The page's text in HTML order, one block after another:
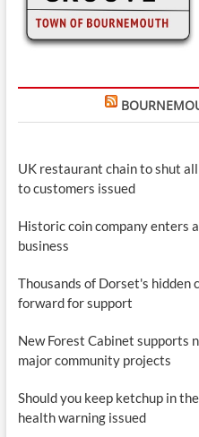
UK restaurant chain to shut
to customers issued
Historic coin company enters
business
Thousands of Dorset's hidden
forward for support
New Forest Cabinet supports
major community projects
Should you keep ketchup in
health warning issued